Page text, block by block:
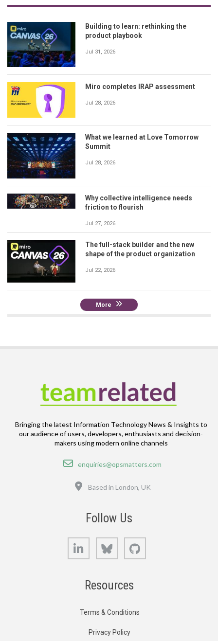
Building to learn: rethinking the
product playbook
Jul 31, 2026
Miro completes IRAP assessment
Jul 28, 2026
What we learned at Love Tomorrow
Summit
Jul 28, 2026
Why collective intelligence needs
friction to flourish
Jul 27, 2026
The full-stack builder and the new
shape of the product organization
Jul 22, 2026
More
Bringing the latest Information Technology News & Insights to
our audience of users, developers, enthusiasts and decision-
makers using modern online channels
Email
enquiries@opsmatters.com
Based in London, UK
Follow Us
LinkedIn Bluesky
Resources
Terms & Conditions
Privacy Policy